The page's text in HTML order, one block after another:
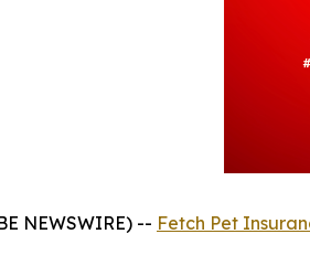
NEWSWIRE) -- Fetch Pet